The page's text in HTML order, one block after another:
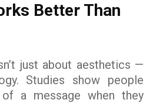
Better Than
just about aesthetics —
Studies show people
a message when they